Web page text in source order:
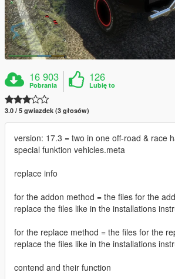
16 903
Pobrania
126
Lubię to
3.0 / 5 gwiazdek (3 głosów)
version: 17.3 = two in one off-road & race
special funktion vehicles.meta
replace info
for the addon method = the files for the
replace the files like in the installations
for the replace method = the files for the
replace the files like in the installations
contend and their function